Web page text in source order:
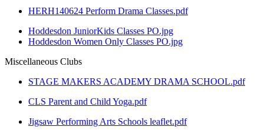
HERH140624 Perform Drama Classes.pdf
Hoddesdon JuniorKids Classes PO.jpg
Hoddesdon Women Only Classes PO.jpg
Miscellaneous Clubs
STAGE MAKERS ACADEMY DRAMA SCHOOL.pdf
CLS Parent and Child Yoga.pdf
Jigsaw Performing Arts Schools leaflet.pdf